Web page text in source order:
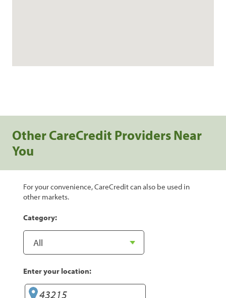
Other CareCredit Providers Near
You
For your convenience, CareCredit can also be used in
other markets.
Category:
Enter your location: